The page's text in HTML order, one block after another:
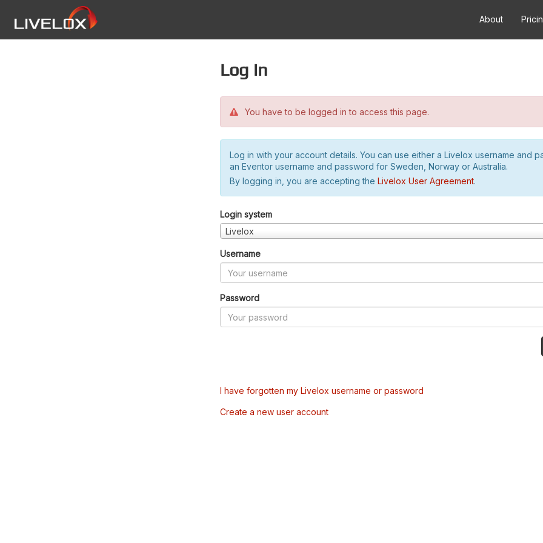
About
Log in
You have to be logged in to access this page.
Log in with your account details. You can use either a Livelox username and
an Eventor username and password for Sweden, Norway or Australia.
By logging in, you are accepting the Livelox User Agreement.
Login system
Livelox
Username
Password
I have forgotten my Livelox username or password
Create a new user account